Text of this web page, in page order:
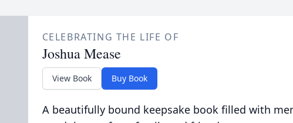
CELEBRATING THE LIFE OF
Joshua Mease
View Book Buy Book
A beautifully bound keepsake book filled with